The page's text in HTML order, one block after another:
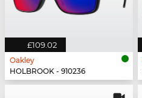
£109.02
Oakley
HOLBROOK - 910236